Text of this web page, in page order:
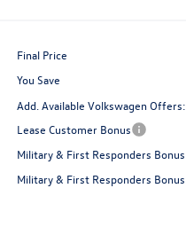
Final Price
You Save
Add. Available Volkswagen Offers:
Lease Customer Bonus
Military & First Responders Bonus
Military & First Responders Bonus